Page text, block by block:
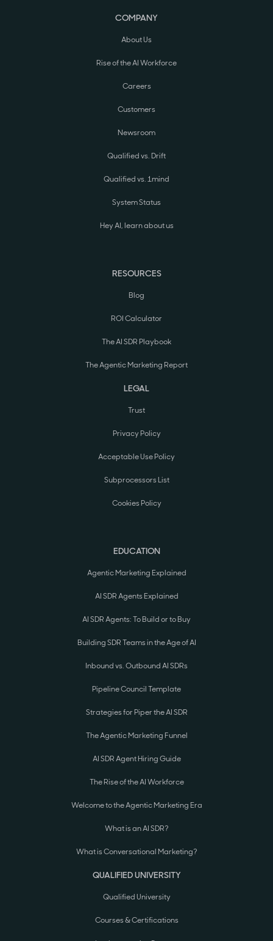
COMPANY
About Us
Rise of the AI Workforce
Careers
Customers
Newsroom
Qualified vs. Drift
Qualified vs. 1mind
System Status
Hey AI, learn about us
RESOURCES
Blog
ROI Calculator
The AI SDR Playbook
The Agentic Marketing Report
LEGAL
Trust
Privacy Policy
Acceptable Use Policy
Subprocessors List
Cookies Policy
EDUCATION
Agentic Marketing Explained
AI SDR Agents Explained
AI SDR Agents: To Build or to Buy
Building SDR Teams in the Age of AI
Inbound vs. Outbound AI SDRs
Pipeline Council Template
Strategies for Piper the AI SDR
The Agentic Marketing Funnel
AI SDR Agent Hiring Guide
The Rise of the AI Workforce
Welcome to the Agentic Marketing Era
What is an AI SDR?
What is Conversational Marketing?
QUALIFIED UNIVERSITY
Qualified University
Courses & Certifications